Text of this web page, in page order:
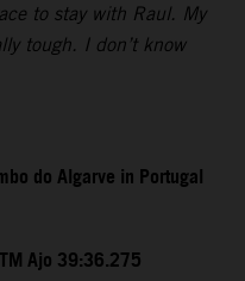
to stay with Raul. My
tough. I don’t know
do Algarve in Portugal
Ajo 39:36.275